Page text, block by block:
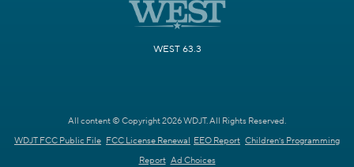
WEST 63.3
All content © Copyright 2026 WDJT. All Rights Reserved.
WDJT FCC Public File FCC License Renewal EEO Report Children's Programming
Report Ad Choices